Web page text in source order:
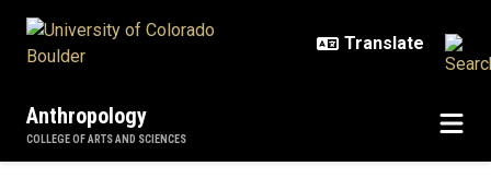
Anthropology
COLLEGE OF ARTS AND SCIENCES